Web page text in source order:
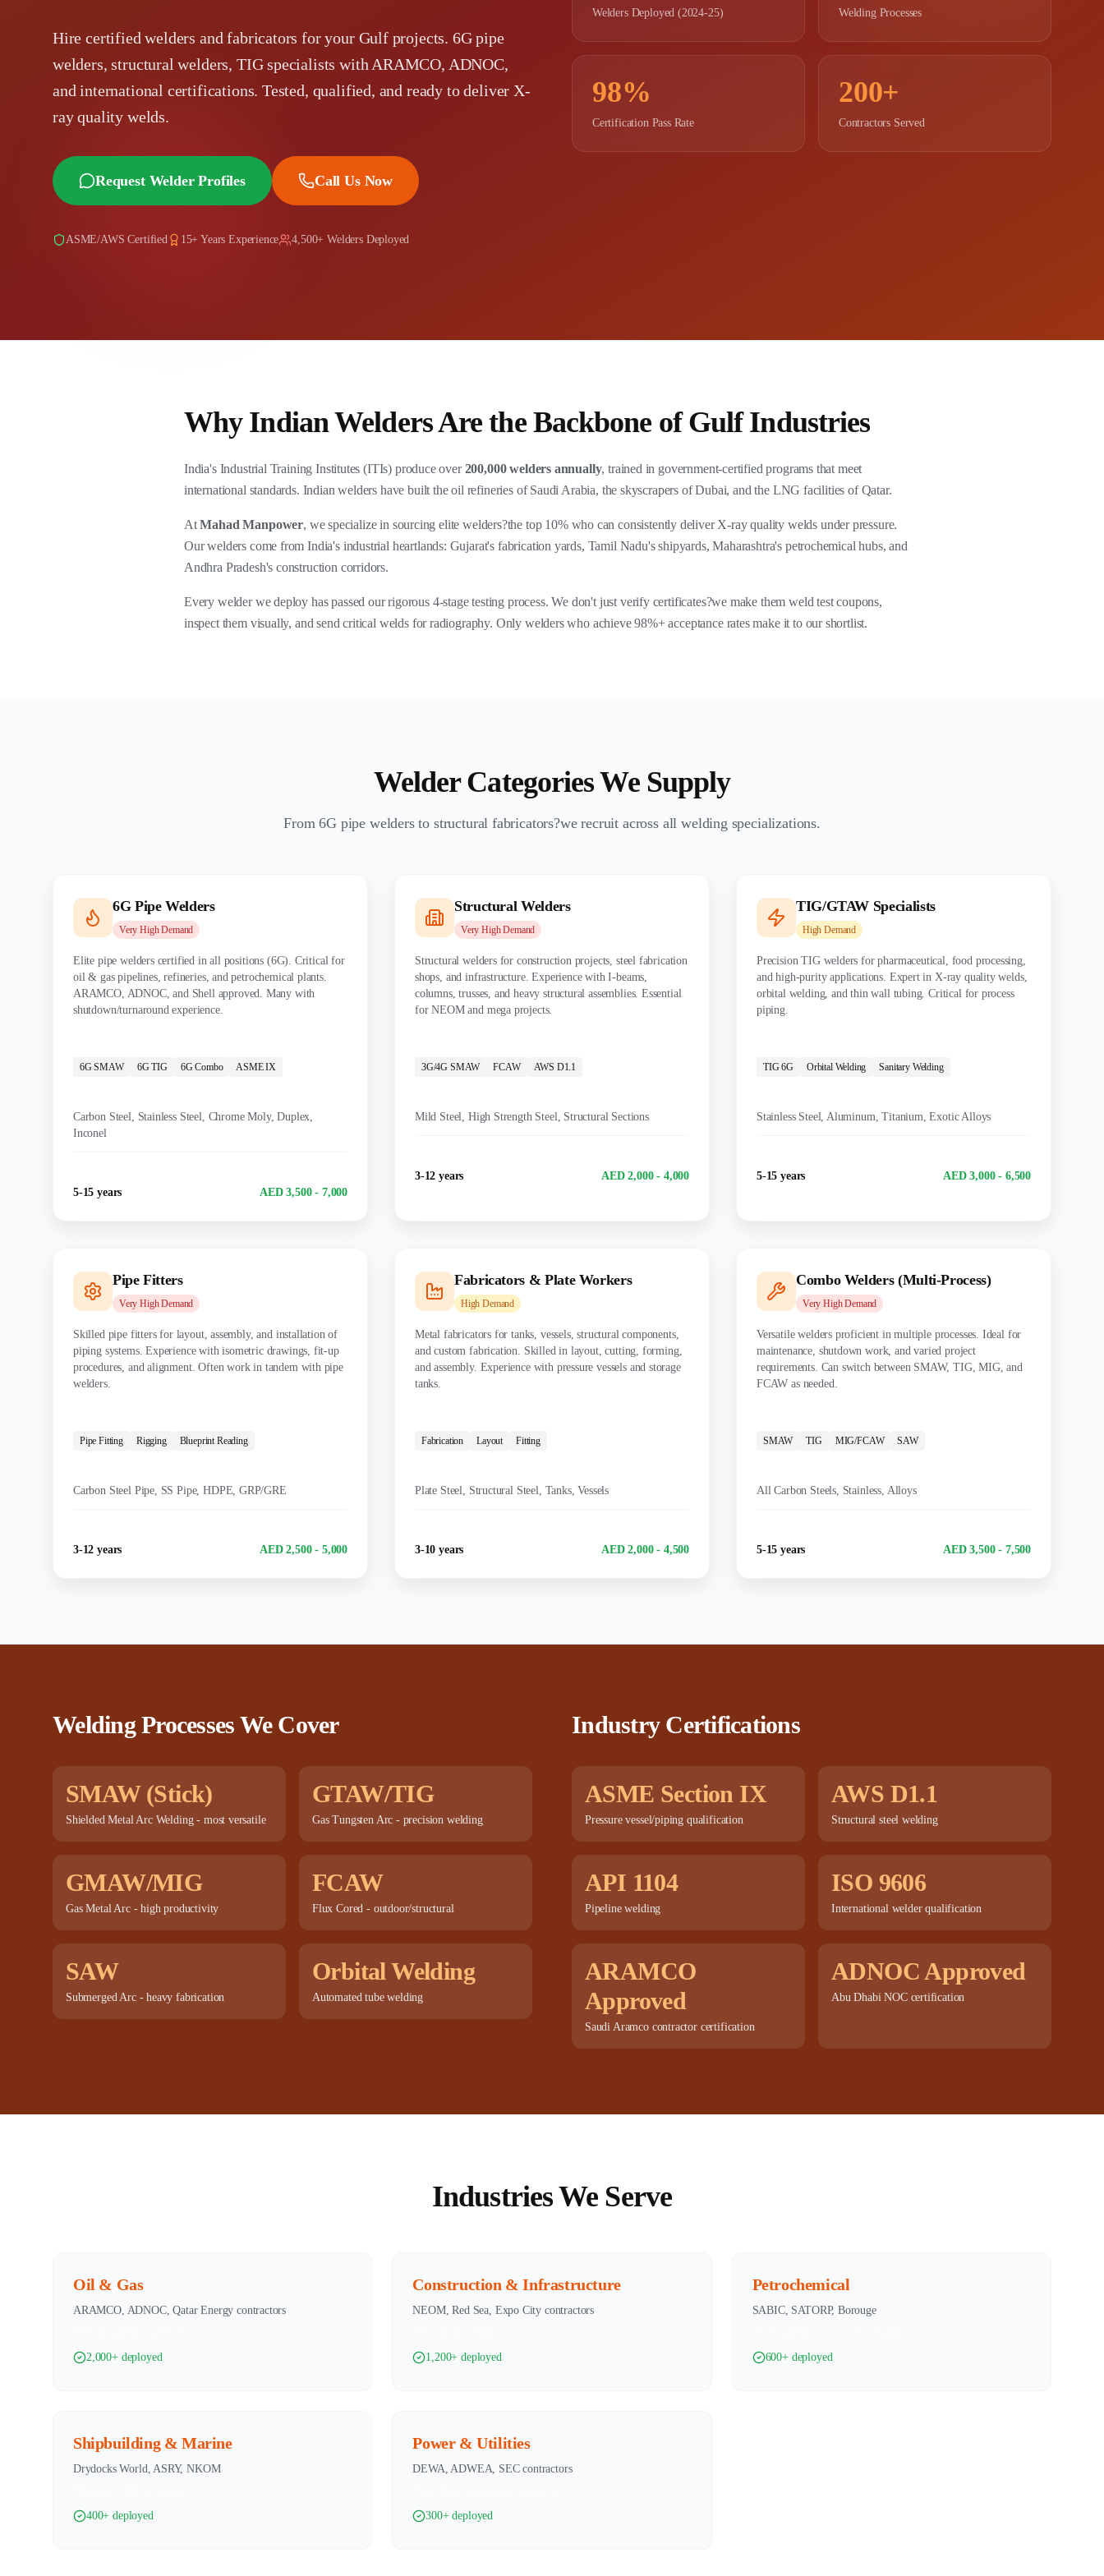
Hire certified welders and fabricators for your Gulf projects. 6G pipe
welders, structural welders, TIG specialists with ARAMCO, ADNOC,
and international certifications. Tested, qualified, and ready to deliver X-
ray quality welds.
Request Welder Profiles Call Us Now
ASME/AWS Certified 15+ Years Experience 4,500+ Welders Deployed
Welders Deployed (2024-25) Welding Processes
98%
Certification Pass Rate
200+
Contractors Served
Why Indian Welders Are the Backbone of Gulf Industries
India's Industrial Training Institutes (ITIs) produce over200,000 welders annually, trained in government-certified programs that meet
international standards. Indian welders have built the oil refineries of Saudi Arabia, the skyscrapers of Dubai, and the LNG facilities of Qatar.
AtMahad Manpower, we specialize in sourcing elite welders?the top 10% who can consistently deliver X-ray quality welds under pressure.
Our welders come from India's industrial heartlands: Gujarat's fabrication yards, Tamil Nadu's shipyards, Maharashtra's petrochemical hubs, and
Andhra Pradesh's construction corridors.
Every welder we deploy has passed our rigorous 4-stage testing process. We don't just verify certificates?we make them weld test coupons,
inspect them visually, and send critical welds for radiography. Only welders who achieve 98%+ acceptance rates make it to our shortlist.
Welder Categories We Supply
From 6G pipe welders to structural fabricators?we recruit across all welding specializations.
6G Pipe Welders
Very HighDemand
Elite pipe welders certified in all positions (6G). Critical for
oil & gas pipelines, refineries, and petrochemical plants.
ARAMCO, ADNOC, and Shell approved. Many with
shutdown/turnaround experience.
6G SMAW
6G TIG 6G Combo ASME IX
Carbon Steel, Stainless Steel, Chrome Moly, Duplex,
Inconel
5-15 years AED 3,500 - 7,000
Structural Welders
Very HighDemand
Structural welders for construction projects, steel fabrication
shops, and infrastructure. Experience with I-beams,
columns, trusses, and heavy structural assemblies. Essential
for NEOM and mega projects.
3G/4G SMAW
FCAW AWS D1.1
Mild Steel, High Strength Steel, Structural Sections
3-12 years AED 2,000 - 4,000
TIG/GTAW Specialists
High Demand
Precision TIG welders for pharmaceutical, food processing,
and high-purity applications. Expert in X-ray quality welds,
orbital welding, and thin wall tubing. Critical for process
piping.
TIG 6G
Orbital Welding Sanitary Welding
Stainless Steel, Aluminum, Titanium, Exotic Alloys
5-15 years AED 3,000 - 6,500
Pipe Fitters
Very HighDemand
Skilled pipe fitters for layout, assembly, and installation of
piping systems. Experience with isometric drawings, fit-up
procedures, and alignment. Often work in tandem with pipe
welders.
Pipe Fitting
Rigging Blueprint Reading
Carbon Steel Pipe, SS Pipe, HDPE, GRP/GRE
3-12 years AED 2,500 - 5,000
Fabricators & Plate Workers
High Demand
Metal fabricators for tanks, vessels, structural components,
and custom fabrication. Skilled in layout, cutting, forming,
and assembly. Experience with pressure vessels and storage
tanks.
Fabrication
Layout Fitting
Plate Steel, Structural Steel, Tanks, Vessels
3-10 years AED 2,000 - 4,500
Combo Welders (Multi-Process)
Very HighDemand
Versatile welders proficient in multiple processes. Ideal for
maintenance, shutdown work, and varied project
requirements. Can switch between SMAW, TIG, MIG, and
FCAW as needed.
SMAW
TIG MIG/FCAW SAW
All Carbon Steels, Stainless, Alloys
5-15 years AED 3,500 - 7,500
Welding Processes We Cover
SMAW (Stick)
Shielded Metal Arc Welding - most versatile
GTAW/TIG
Gas Tungsten Arc - precision welding
GMAW/MIG
Gas Metal Arc - high productivity
FCAW
Flux Cored - outdoor/structural
SAW
Submerged Arc - heavy fabrication
Orbital Welding
Automated tube welding
Industry Certifications
ASME Section IX
Pressure vessel/piping qualification
AWS D1.1
Structural steel welding
API 1104
Pipeline welding
ISO 9606
International welder qualification
ARAMCO
Approved
Saudi Aramco contractor certification
ADNOC Approved
Abu Dhabi NOC certification
Industries We Serve
Oil & Gas
ARAMCO, ADNOC, Qatar Energy contractors
2,000+ deployed
Construction & Infrastructure
NEOM, Red Sea, Expo City contractors
1,200+ deployed
Petrochemical
SABIC, SATORP, Borouge
600+ deployed
Shipbuilding & Marine
Drydocks World, ASRY, NKOM
400+ deployed
Power & Utilities
DEWA, ADWEA, SEC contractors
300+ deployed